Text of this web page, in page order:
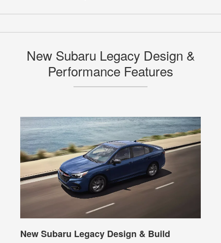
New Subaru Legacy Design &
Performance Features
New Subaru Legacy Design & Build